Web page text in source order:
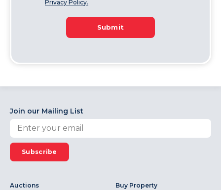
Privacy Policy.
Submit
Join our Mailing List
Subscribe
Auctions Buy Property